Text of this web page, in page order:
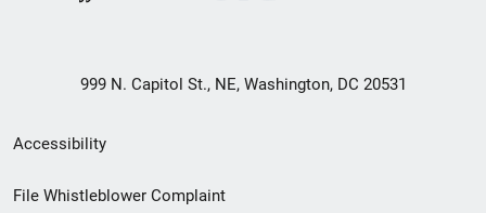
999 N. Capitol St., NE, Washington, DC 20531
Secondary
Footer
Accessibility
File Whistleblower Complaint